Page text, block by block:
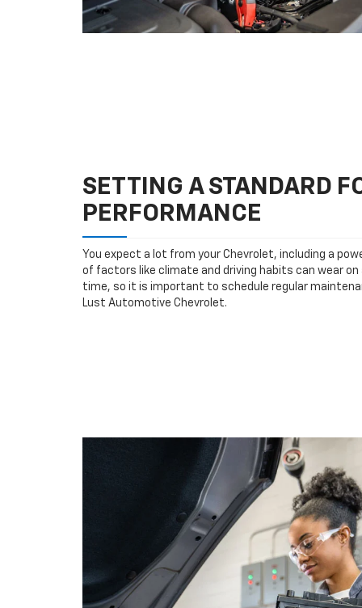
SETTING A STANDARD
PERFORMANCE
You expect a lot from your Chevrolet, including a
of factors like climate and driving habits can wear
time, so it is important to schedule regular
Lust Automotive Chevrolet.